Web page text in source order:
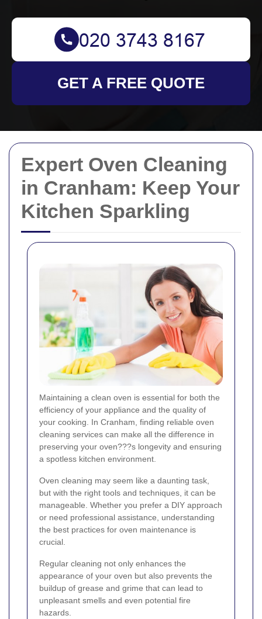
Expert Oven Cleaning
in Cranham: Keep Your
Kitchen Sparkling
Maintaining a clean oven is essential for both the
efficiency of your appliance and the quality of
your cooking. In Cranham, finding reliable oven
cleaning services can make all the difference in
preserving your oven???s longevity and ensuring
a spotless kitchen environment.
Oven cleaning may seem like a daunting task,
but with the right tools and techniques, it can be
manageable. Whether you prefer a DIY approach
or need professional assistance, understanding
the best practices for oven maintenance is
crucial.
Regular cleaning not only enhances the
appearance of your oven but also prevents the
buildup of grease and grime that can lead to
unpleasant smells and even potential fire
hazards.
GET A FREE QUOTE